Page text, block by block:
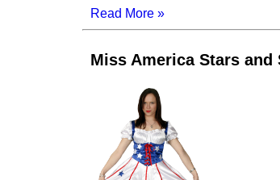
Read More »
Miss America Stars and